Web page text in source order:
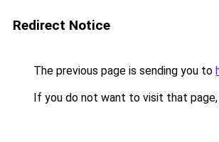
Redirect Notice
The previous page is sending you to
If you do not want to visit that page,